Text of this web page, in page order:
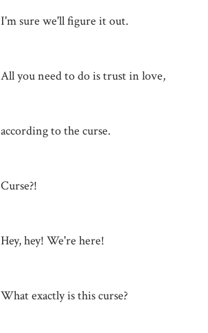
I'm sure we'll figure it out.
All you need to do is trust in love,
according to the curse.
Curse?!
Hey, hey! We're here!
What exactly is this curse?